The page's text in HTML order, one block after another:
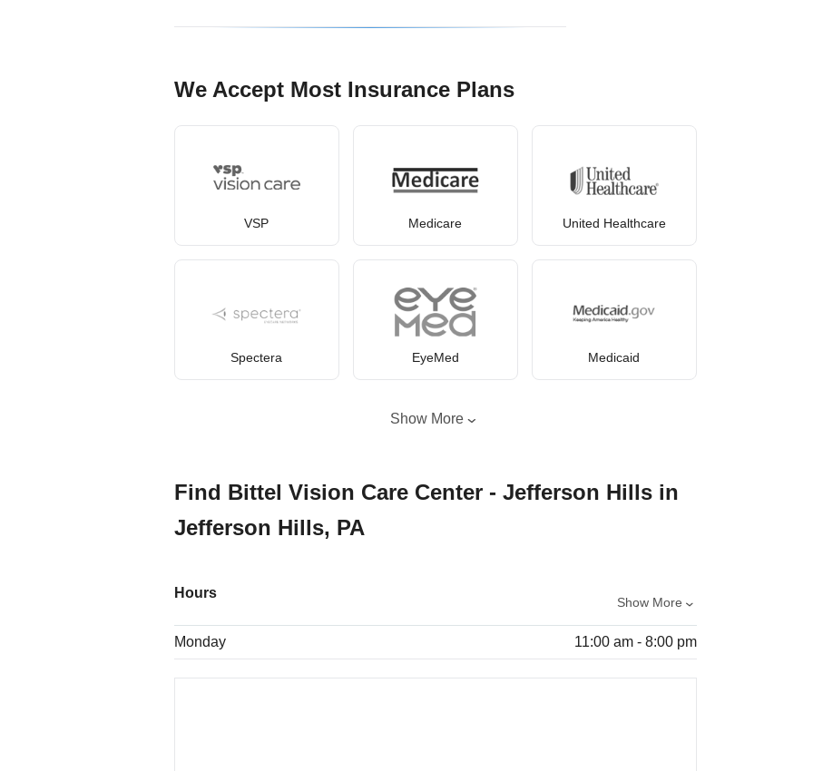
We Accept Most Insurance Plans
VSP Medicare United Healthcare
Spectera EyeMed Medicaid
Show More
Find Bittel Vision Care Center - Jefferson Hills in
Jefferson Hills, PA
Hours
Show More
Monday 11:00 am - 8:00 pm